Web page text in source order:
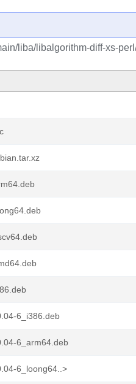
liba/libalgorithm-diff-xs-
6_i386.deb
6_arm64.deb
6_loong64..>